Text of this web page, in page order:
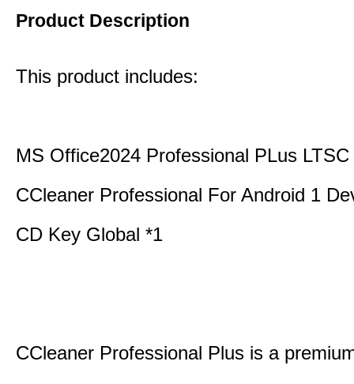
Product Description
This product includes:
MS Office2024 Professional PLus
CCleaner Professional For Android 1
CD Key Global *1
CCleaner Professional Plus is a